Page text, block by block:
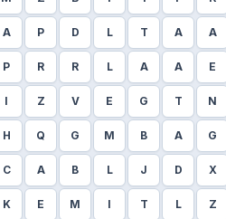
A P D L T A A
P R R L A A E
I Z V E G T N
H Q G M B A G
C A B L J D X
K E M I T L Z